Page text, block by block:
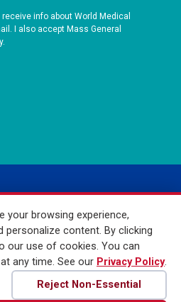
receive info about World Medical
I also accept Mass General
your browsing experience,
personalize content. By clicking
our use of cookies. You can
any time. See our Privacy Policy.
Reject Non-Essential